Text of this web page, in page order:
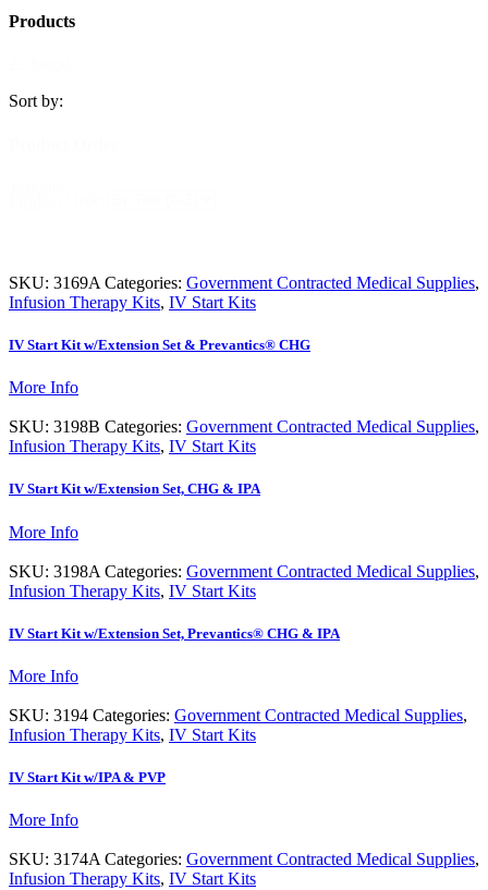
Products
Sort by:
SKU: 3169A Categories: Government Contracted Medical Supplies,
Infusion Therapy Kits, IV Start Kits
IV Start Kit w/Extension Set & Prevantics® CHG
More Info
SKU: 3198B Categories: Government Contracted Medical Supplies,
Infusion Therapy Kits, IV Start Kits
IV Start Kit w/Extension Set, CHG & IPA
More Info
SKU: 3198A Categories: Government Contracted Medical Supplies,
Infusion Therapy Kits, IV Start Kits
IV Start Kit w/Extension Set, Prevantics® CHG & IPA
More Info
SKU: 3194 Categories: Government Contracted Medical Supplies,
Infusion Therapy Kits, IV Start Kits
IV Start Kit w/IPA & PVP
More Info
SKU: 3174A Categories: Government Contracted Medical Supplies,
Infusion Therapy Kits, IV Start Kits